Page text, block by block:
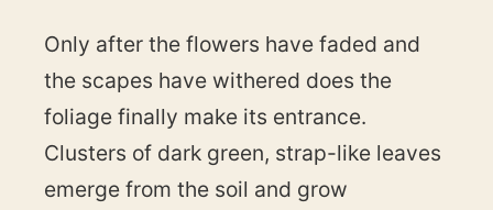
Only after the flowers have faded and
the scapes have withered does the
foliage finally make its entrance.
Clusters of dark green, strap-like leaves
emerge from the soil and grow